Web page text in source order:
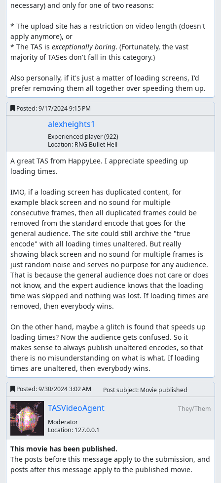
necessary) and only for one of two reasons:
* The upload site has a restriction on video length (doesn't
apply anymore), or
* The TAS is exceptionally boring. (Fortunately, the vast
majority of TASes don't fall in this category.)
Also personally, if it's just a matter of loading screens, I'd
prefer removing them all together over speeding them up.
Posted:9/17/2024 9:15 PM
alexheights1
Experienced player(922)
Location: RNG Bullet Hell
A great TAS from HappyLee. I appreciate speeding up
loading times.
IMO, if a loading screen has duplicated content, for
example black screen and no sound for multiple
consecutive frames, then all duplicated frames could be
removed from the standard encode that goes for the
general audience. The site could still archive the "true
encode" with all loading times unaltered. But really
showing black screen and no sound for multiple frames is
just random noise and serves no purpose for any audience.
That is because the general audience does not care or does
not know, and the expert audience knows that the loading
time was skipped and nothing was lost. If loading times are
removed, then everybody wins.
On the other hand, maybe a glitch is found that speeds up
loading times? Now the audience gets confused. So it
makes sense to always publish unaltered encodes, so that
there is no misunderstanding on what is what. If loading
times are unaltered, then everybody wins.
Posted:9/30/2024 3:02 AM Post subject: Movie published
TASVideoAgent
They/Them
Moderator
Location: 127.0.0.1
This movie has been published.
The posts before this message apply to the submission, and
posts after this message apply to the published movie.